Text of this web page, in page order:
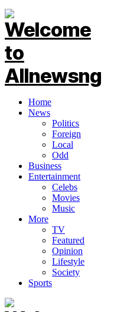
Home
News
Politics
Foreign
Local
Odd
Business
Entertainment
Celebs
Movies
Music
More
TV
Featured
Opinion
Lifestyle
Society
Sports